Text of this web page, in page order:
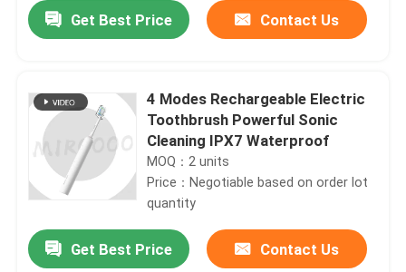
Get Best Price Contact Us
4 Modes Rechargeable Electric
Toothbrush Powerful Sonic
Cleaning IPX7 Waterproof
MOQ：2 units
Price：Negotiable based on order lot
quantity
Get Best Price Contact Us